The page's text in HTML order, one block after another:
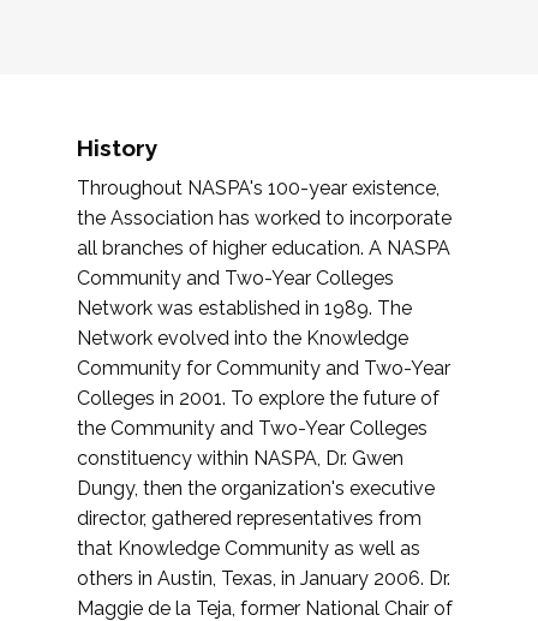
History
Throughout NASPA's 100-year existence,
the Association has worked to incorporate
all branches of higher education. A NASPA
Community and Two-Year Colleges
Network was established in 1989. The
Network evolved into the Knowledge
Community for Community and Two-Year
Colleges in 2001. To explore the future of
the Community and Two-Year Colleges
constituency within NASPA, Dr. Gwen
Dungy, then the organization's executive
director, gathered representatives from
that Knowledge Community as well as
others in Austin, Texas, in January 2006. Dr.
Maggie de la Teja, former National Chair of